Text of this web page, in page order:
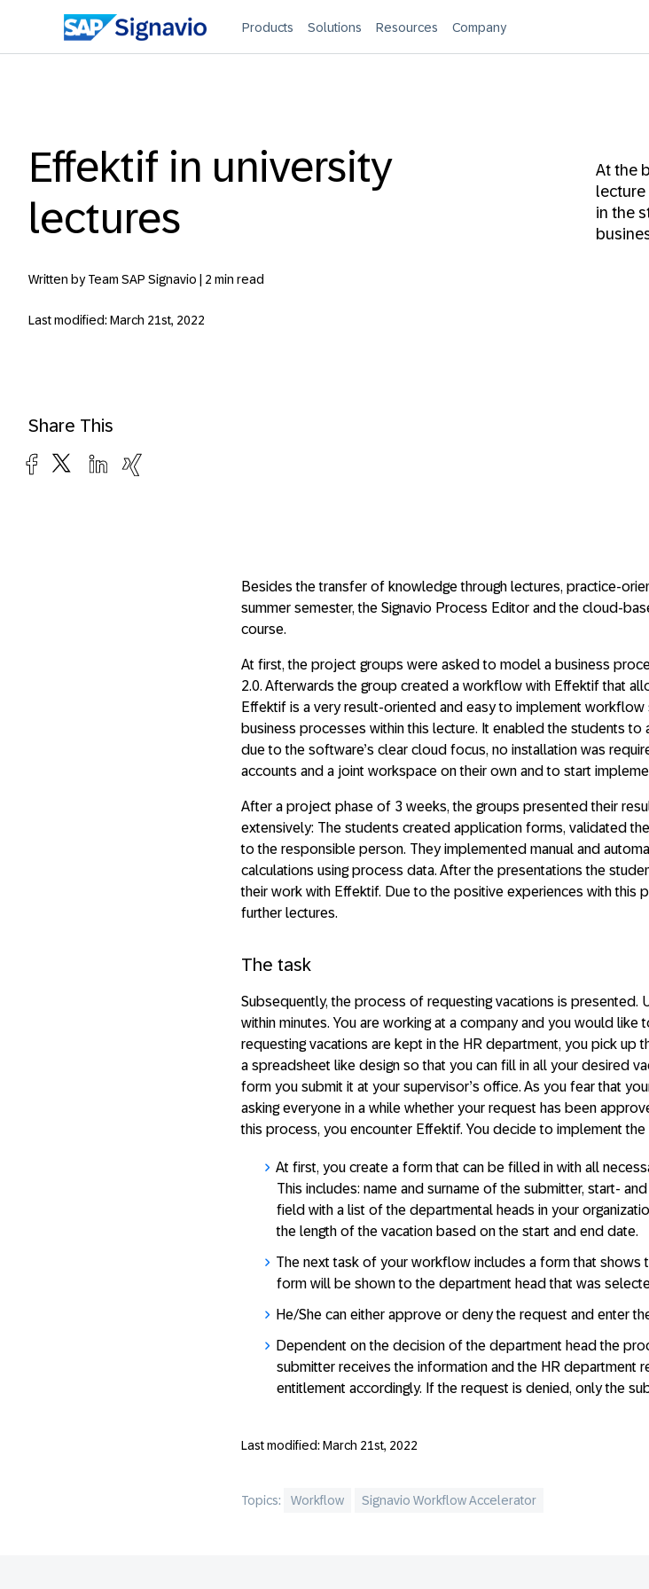
Products Solutions Resources Company
Effektif in university
lectures
Written by Team SAP Signavio | 2 min read
Last modified: March 21st, 2022
Share This
At the
lecture
in the
Besides the transfer of knowledge through lectures, practice-
summer semester, the Signavio Process Editor and the cloud-
course.
At first, the project groups were asked to model a business
2.0. Afterwards the group created a workflow with Effektif that
Effektif is a very result-oriented and easy to implement
business processes within this lecture. It enabled the students to
due to the software’s clear cloud focus, no installation was
accounts and a joint workspace on their own and to start
After a project phase of 3 weeks, the groups presented their
extensively: The students created application forms, validated
to the responsible person. They implemented manual and
calculations using process data. After the presentations the
their work with Effektif. Due to the positive experiences with this
further lectures.
The task
Subsequently, the process of requesting vacations is presented.
within minutes. You are working at a company and you would
requesting vacations are kept in the HR department, you pick up
a spreadsheet like design so that you can fill in all your desired
form you submit it at your supervisor’s office. As you fear that
asking everyone in a while whether your request has been
this process, you encounter Effektif. You decide to implement
At first, you create a form that can be filled in with all
This includes: name and surname of the submitter, start-
field with a list of the departmental heads in your
the length of the vacation based on the start and end date.
The next task of your workflow includes a form that shows
form will be shown to the department head that was
He/She can either approve or deny the request and enter
Dependent on the decision of the department head the
submitter receives the information and the HR department
entitlement accordingly. If the request is denied, only the
Last modified: March 21st, 2022
Topics: Workflow Signavio Workflow Accelerator